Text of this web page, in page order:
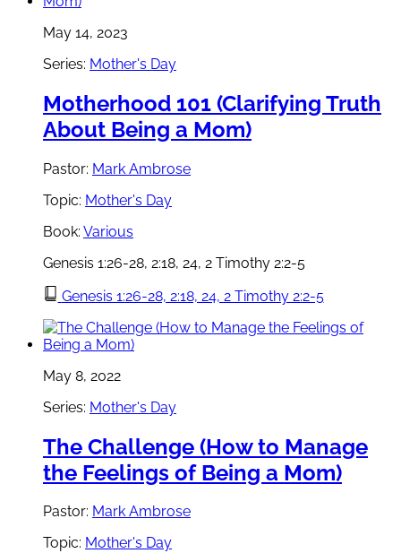
May 14, 2023
Series: Mother's Day
Motherhood 101 (Clarifying Truth
About Being a Mom)
Pastor: Mark Ambrose
Topic: Mother's Day
Book: Various
Genesis 1:26-28, 2:18, 24, 2 Timothy 2:2-5
Genesis 1:26-28, 2:18, 24, 2 Timothy 2:2-5
May 8, 2022
Series: Mother's Day
The Challenge (How to Manage
the Feelings of Being a Mom)
Pastor: Mark Ambrose
Topic: Mother's Day